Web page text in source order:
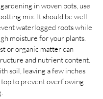
in woven pots, use
mix. It should be well-
waterlogged roots while
moisture for your plants.
or organic matter can
and nutrient content.
soil, leaving a few inches
top to prevent overflowing